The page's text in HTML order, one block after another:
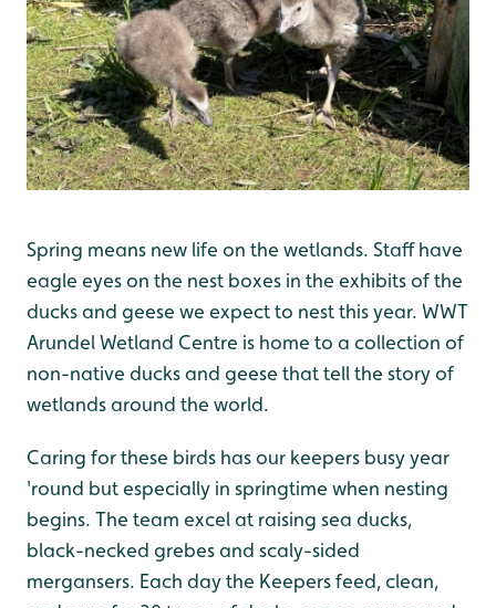
Spring means new life on the wetlands. Staff have
eagle eyes on the nest boxes in the exhibits of the
ducks and geese we expect to nest this year. WWT
Arundel Wetland Centre is home to a collection of
non-native ducks and geese that tell the story of
wetlands around the world.
Caring for these birds has our keepers busy year
'round but especially in springtime when nesting
begins. The team excel at raising sea ducks,
black-necked grebes and scaly-sided
mergansers. Each day the Keepers feed, clean,